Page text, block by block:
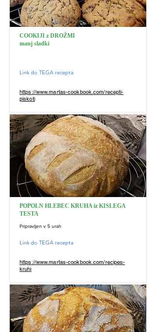
COOKIJI z DROŽMI
manj sladki
Link do TEGA recepta
https://www.martas-cookbook.com/recepti-
piskoti
POPOLN HLEBEC KRUHA iz KISLEGA
TESTA
Pripravljen v 5 urah
Link do TEGA recepta
https://www.martas-cookbook.com/recipes-
kruhi